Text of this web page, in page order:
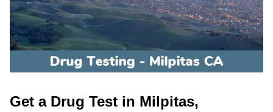
Get a Drug Test in Milpitas,